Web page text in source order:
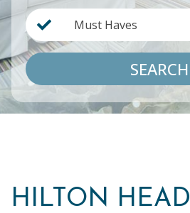
Must Haves
SEARCH
HILTON HEAD